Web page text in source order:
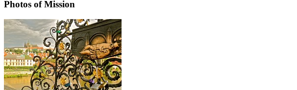
Photos of Mission